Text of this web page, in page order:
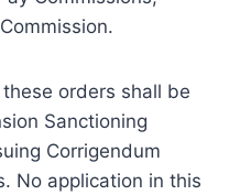
orders shall be
Sanctioning
Corrigendum
No application in this